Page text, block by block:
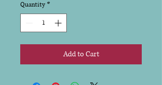
Quantity *
Add to Cart